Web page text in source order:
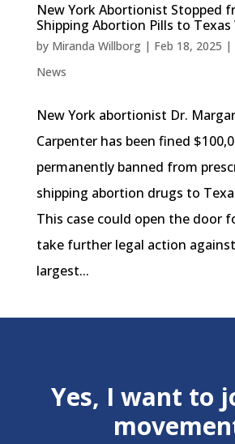
New York Abortionist Stopped
Shipping Abortion Pills to Texas
by Miranda Willborg| Feb 18, 2025 |
News
New York abortionist Dr.
Carpenter has been fined
permanently banned from
shipping abortion drugs to
This case could open the door
take further legal action
largest...
Yes, I want to